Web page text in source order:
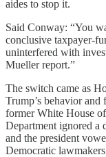
aides to stop it.
Said Conway: “You
conclusive taxpayer-
uninterfered with
Mueller report.”
The switch came as
Trump’s behavior and
former White House
Department ignored a
and the president
Democratic